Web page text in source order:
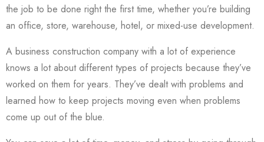
the job to be done right the first time, whether you’re building
an office, store, warehouse, hotel, or mixed-use development.
A business construction company with a lot of experience
knows a lot about different types of projects because they’ve
worked on them for years. They’ve dealt with problems and
learned how to keep projects moving even when problems
come up out of the blue.